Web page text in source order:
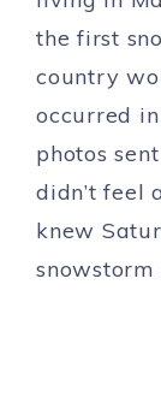
the first
country
occurred
photos
didn’t feel
knew